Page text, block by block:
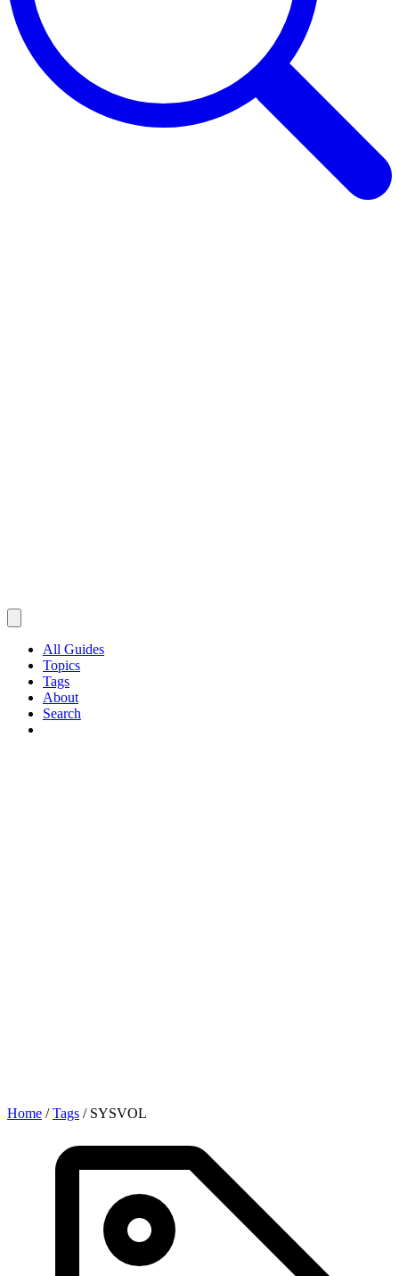
All Guides
Topics
Tags
About
Search
Home / Tags / SYSVOL